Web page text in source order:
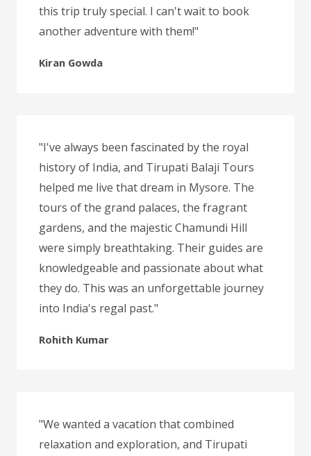
this trip truly special. I can't wait to book
another adventure with them!"
Kiran Gowda
"I've always been fascinated by the royal
history of India, and Tirupati Balaji Tours
helped me live that dream in Mysore. The
tours of the grand palaces, the fragrant
gardens, and the majestic Chamundi Hill
were simply breathtaking. Their guides are
knowledgeable and passionate about what
they do. This was an unforgettable journey
into India's regal past."
Rohith Kumar
"We wanted a vacation that combined
relaxation and exploration, and Tirupati